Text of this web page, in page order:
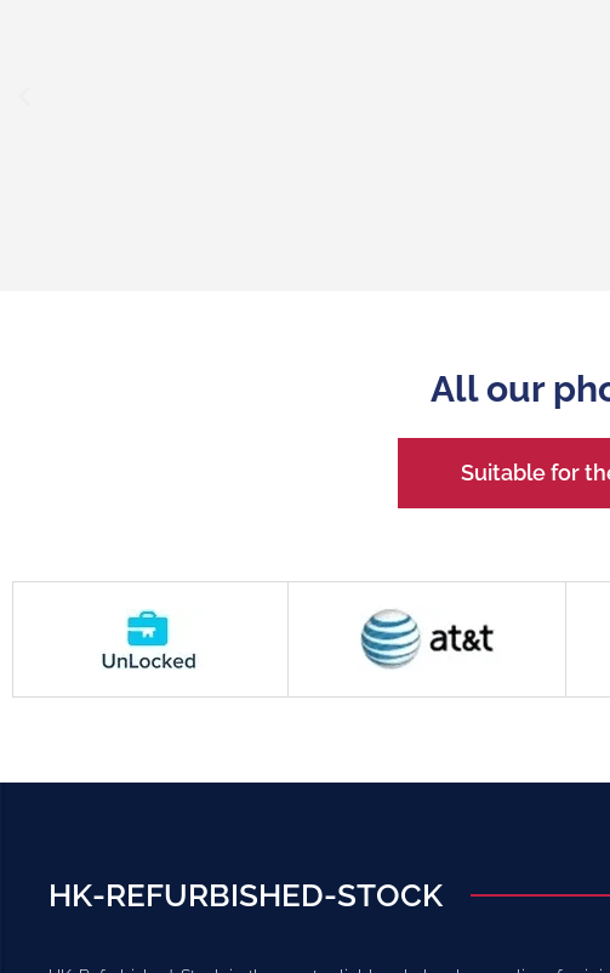
customers high-quality products for less .
All our
Suitable for
HK-REFURBISHED-STOCK